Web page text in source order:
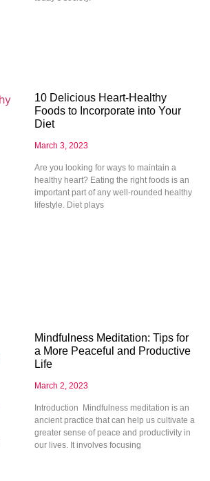
10 Delicious Heart-Healthy
Foods to Incorporate into Your
Diet
March 3, 2023
Are you looking for ways to maintain a
healthy heart? Eating the right foods is an
important part of any well-rounded healthy
lifestyle. Diet plays
Mindfulness Meditation: Tips for
a More Peaceful and Productive
Life
March 2, 2023
Introduction Mindfulness meditation is an
ancient practice that can help us cultivate a
greater sense of peace and productivity in
our lives. It involves focusing